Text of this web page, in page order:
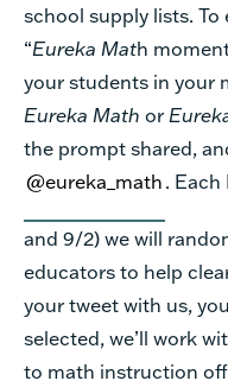
school supply lists. To
“Eureka Math
your students in your
Eureka Math or
the prompt shared,
@eureka_math. Each
and 9/2) we will
educators to help
your tweet with us,
selected, we’ll work
to math instruction